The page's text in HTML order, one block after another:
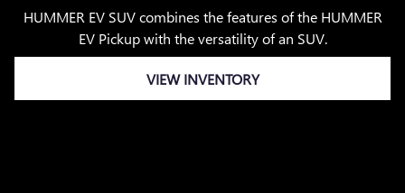
HUMMER EV SUV combines the features of the HUMMER
EV Pickup with the versatility of an SUV.
VIEW INVENTORY